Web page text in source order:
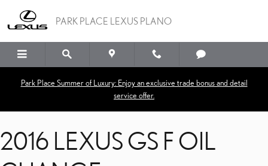
2016 LEXUS GS F OIL
PARK PLACE LEXUS PLANO
Park Place Summer of Luxury: Enjoy an exclusive trade bonus and detail
service offer.
2016 LEXUS GS F OIL